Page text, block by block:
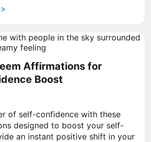
Affirmations for
Boost
of self-confidence with these
designed to boost your self-
an instant positive shift in your